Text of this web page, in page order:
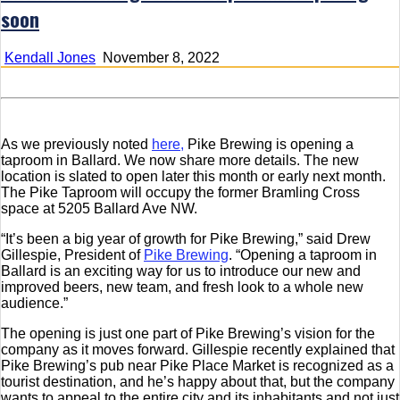
soon
Kendall Jones November 8, 2022
As we previously noted here, Pike Brewing is opening a
taproom in Ballard. We now share more details. The new
location is slated to open later this month or early next month.
The Pike Taproom will occupy the former Bramling Cross
space at 5205 Ballard Ave NW.
“It’s been a big year of growth for Pike Brewing,” said Drew
Gillespie, President of Pike Brewing. “Opening a taproom in
Ballard is an exciting way for us to introduce our new and
improved beers, new team, and fresh look to a whole new
audience.”
The opening is just one part of Pike Brewing’s vision for the
company as it moves forward. Gillespie recently explained that
Pike Brewing’s pub near Pike Place Market is recognized as a
tourist destination, and he’s happy about that, but the company